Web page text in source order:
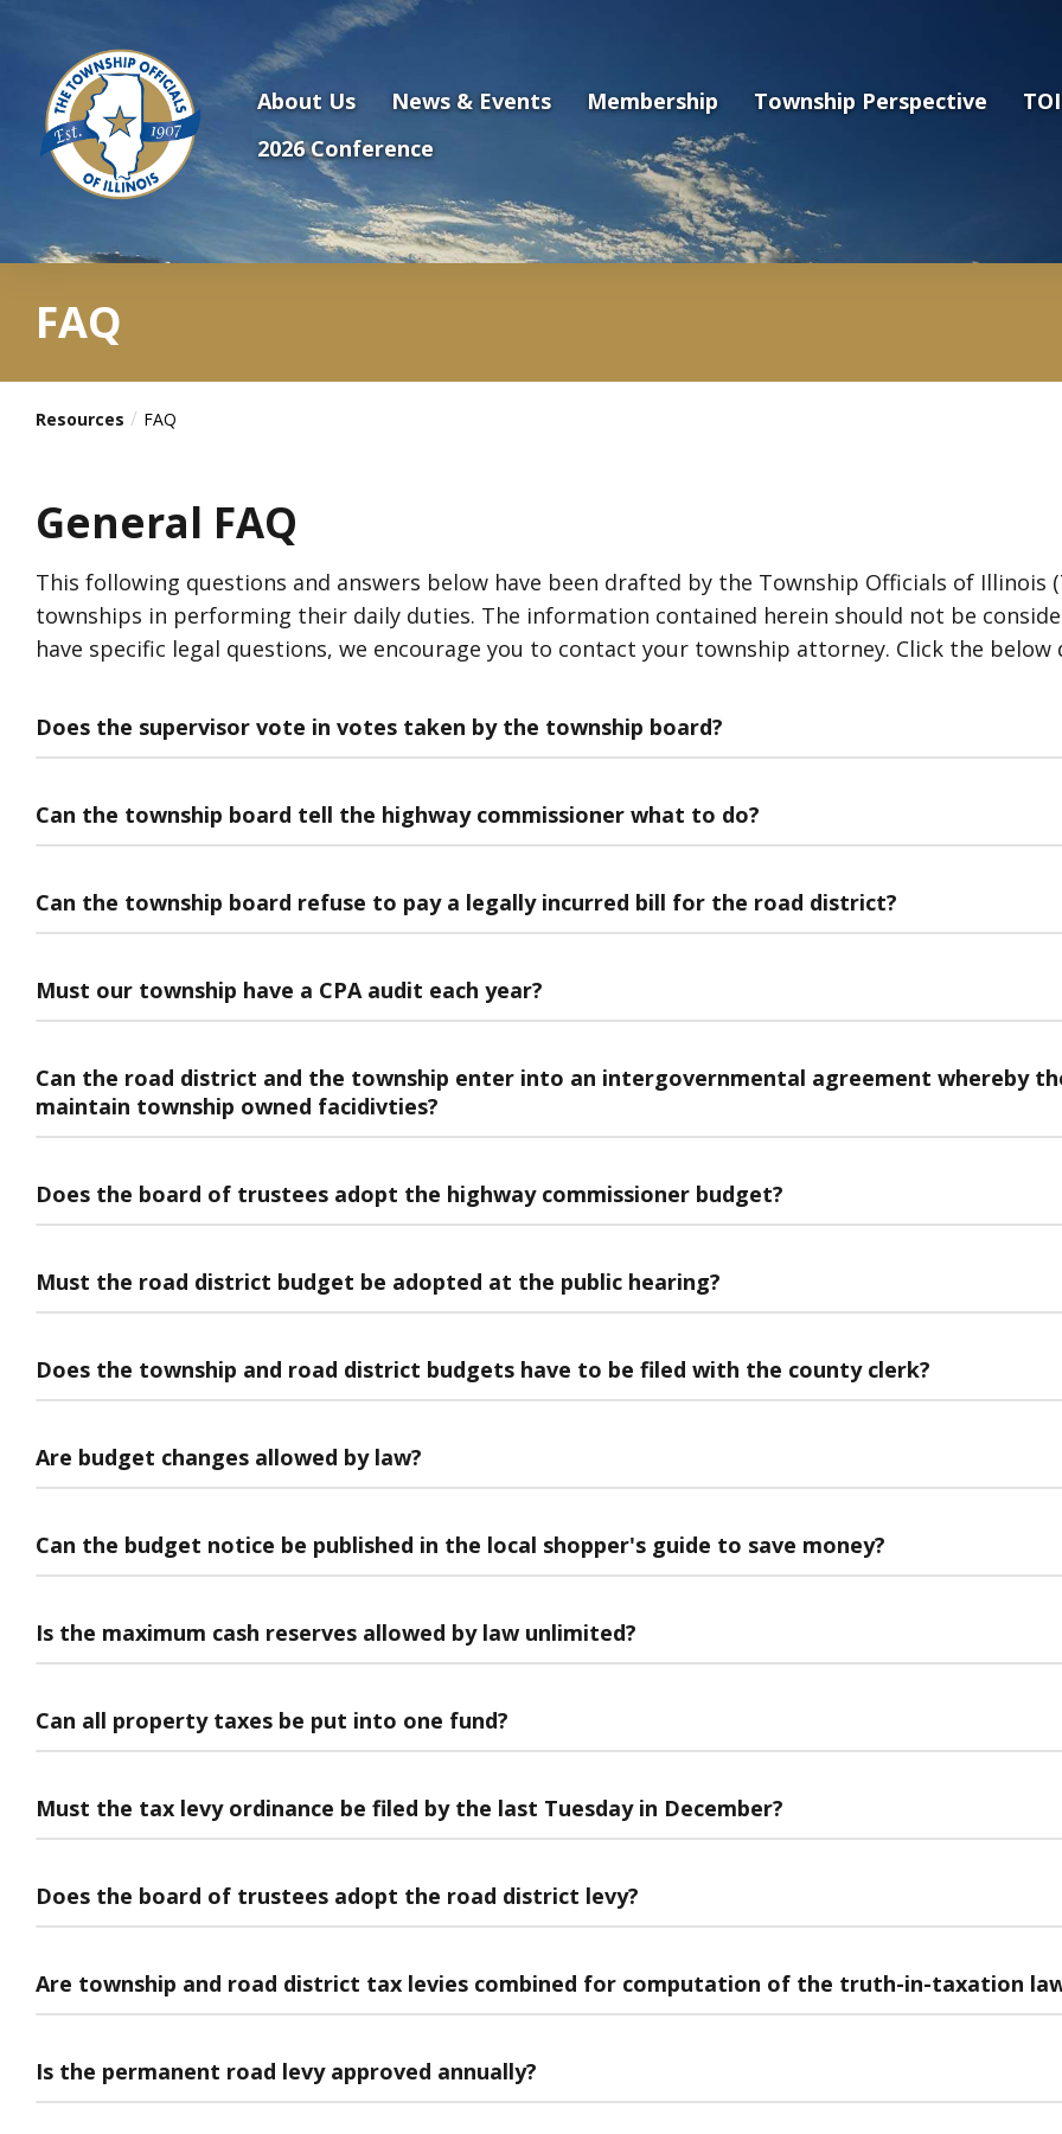
Antilles.theme.getSiteName
About Us News & Events Membership Township Perspective
2026 Conference
FAQ
Resources FAQ
General FAQ
This following questions and answers below have been drafted by the Township Officials of Illinois
townships in performing their daily duties. The information contained herein should not be
have specific legal questions, we encourage you to contact your township attorney. Click the below
Does the supervisor vote in votes taken by the township board?
Can the township board tell the highway commissioner what to do?
Can the township board refuse to pay a legally incurred bill for the road district?
Must our township have a CPA audit each year?
Can the road district and the township enter into an intergovernmental agreement whereby
maintain township owned facidivties?
Does the board of trustees adopt the highway commissioner budget?
Must the road district budget be adopted at the public hearing?
Does the township and road district budgets have to be filed with the county clerk?
Are budget changes allowed by law?
Can the budget notice be published in the local shopper's guide to save money?
Is the maximum cash reserves allowed by law unlimited?
Can all property taxes be put into one fund?
Must the tax levy ordinance be filed by the last Tuesday in December?
Does the board of trustees adopt the road district levy?
Are township and road district tax levies combined for computation of the truth-in-taxation
Is the permanent road levy approved annually?